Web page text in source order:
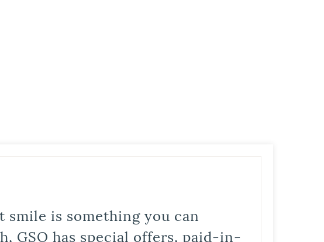
smile is something you can
GSO has special offers, paid-in-